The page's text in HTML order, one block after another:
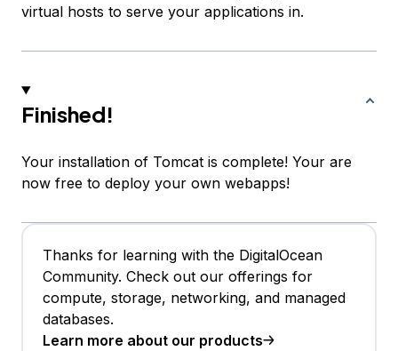
virtual hosts to serve your applications in.
Finished!
Your installation of Tomcat is complete! Your are
now free to deploy your own webapps!
Thanks for learning with the DigitalOcean
Community. Check out our offerings for
compute, storage, networking, and managed
databases.
Learn more about our products